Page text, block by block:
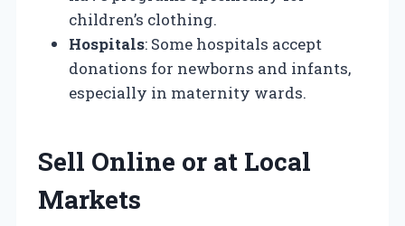
children’s clothing.
Hospitals: Some hospitals accept
donations for newborns and infants,
especially in maternity wards.
Sell Online or at Local
Markets